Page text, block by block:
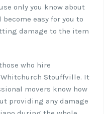
only you know about
easy for you to
damage to the item
who hire
Stouffville. It
movers know how
providing any damage